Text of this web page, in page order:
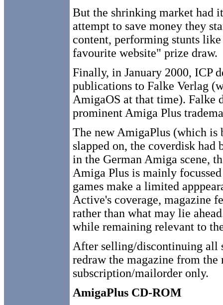
But the shrinking market had
attempt to save money they
content, performing stunts
favourite website" prize draw.
Finally, in January 2000, ICP
publications to Falke Verlag
AmigaOS at that time). Falke
prominent Amiga Plus
The new AmigaPlus (which
slapped on, the coverdisk had
in the German Amiga scene,
Amiga Plus is mainly
games make a limited
Active's coverage, magazine
rather than what may lie
while remaining relevant to
After selling/discontinuing all
redraw the magazine from
subscription/mailorder only.
AmigaPlus CD-ROM